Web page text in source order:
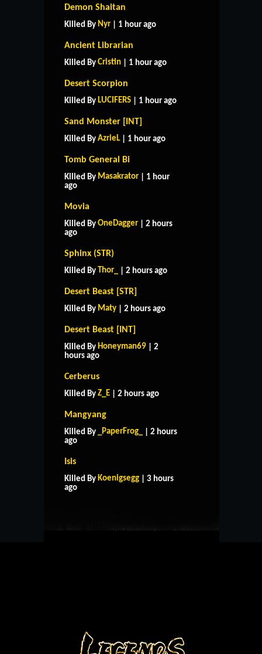
Demon Shaitan
Killed By Nyr | 1 hour ago
Ancient Librarian
Killed By Cristin | 1 hour ago
Desert Scorpion
Killed By LUCIFERS | 1 hour ago
Sand Monster [INT]
Killed By AzrieL | 1 hour ago
Tomb General Bi
Killed By Masakrator | 1 hour
ago
Movia
Killed By OneDagger | 2 hours
ago
Sphinx (STR)
Killed By Thor_ | 2 hours ago
Desert Beast [STR]
Killed By Maty | 2 hours ago
Desert Beast [INT]
Killed By Honeyman69 | 2
hours ago
Cerberus
Killed By Z_E | 2 hours ago
Mangyang
Killed By _PaperFrog_
| 2 hours
ago
Isis
Killed By Koenigsegg | 3 hours
ago
HOME
CONTACT US